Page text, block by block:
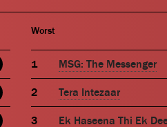
Worst
MSG: The Messenger
Tera Intezaar
Ek Haseena Thi Ek